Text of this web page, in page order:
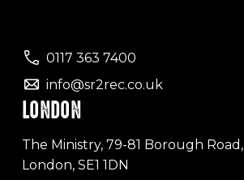
0117 363 7400
info@sr2rec.co.uk
LONDON
The Ministry, 79-81 Borough Road,
London, SE1 1DN